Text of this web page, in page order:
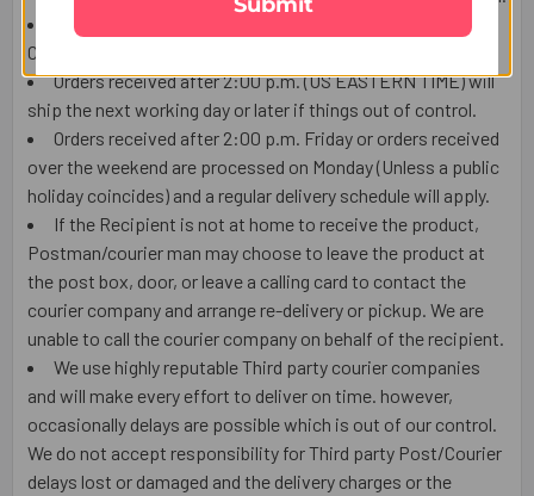
We ship this item from the USA by using USPS or local
Courier, Tracking number will be available.
Orders received after 2:00 p.m. (US EASTERN TIME) will
ship the next working day or later if things out of control.
Orders received after 2:00 p.m. Friday or orders received
over the weekend are processed on Monday (Unless a public
holiday coincides) and a regular delivery schedule will apply.
If the Recipient is not at home to receive the product,
Postman/courier man may choose to leave the product at
the post box, door, or leave a calling card to contact the
courier company and arrange re-delivery or pickup. We are
unable to call the courier company on behalf of the recipient.
We use highly reputable Third party courier companies
and will make every effort to deliver on time. however,
occasionally delays are possible which is out of our control.
We do not accept responsibility for Third party Post/Courier
delays lost or damaged and the delivery charges or the